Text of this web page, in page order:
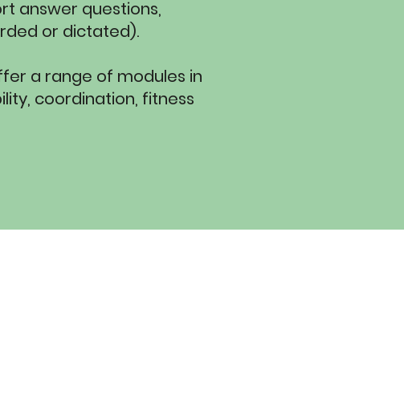
answer questions,
or dictated).​​
a range of modules in
coordination, fitness